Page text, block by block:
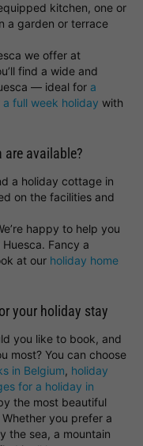
kitchen, one or
a garden or terrace
we offer at
find a wide and
— ideal for a
a full week holiday with
available?
a holiday cottage in
on the facilities and
happy to help you
Fancy a
at our holiday home
your holiday stay
you like to book, and
most? You can choose
in Belgium, holiday
for a holiday in
the most beautiful
you prefer a
the sea, a mountain